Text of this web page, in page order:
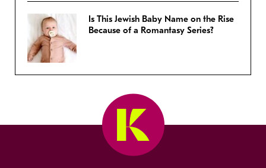
Is This Jewish Baby Name on the Rise
Because of a Romantasy Series?